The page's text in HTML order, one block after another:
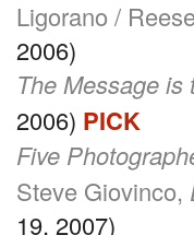
Ligorano /
2006)
The Message is
2006) PICK
Five
Steve Giovinco,
19, 2007)